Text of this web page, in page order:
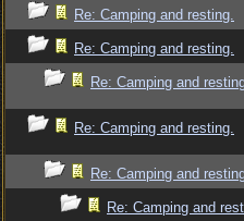
Re: Camping and resting.
Re: Camping and resting.
Re: Camping and
Re: Camping and resting.
Re: Camping and
Re: Camping and